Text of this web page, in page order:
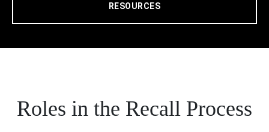
RESOURCES
Roles in the Recall Process